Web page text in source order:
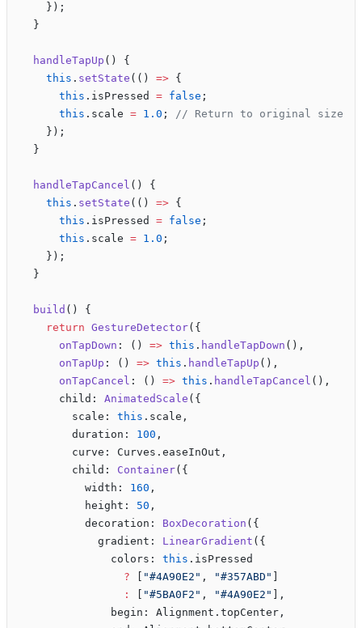
    });
  }
  handleTapUp
() {
    this
. setState (() => {
      this
.isPressed = false ;
      this
.scale = 1.0 ; // Return to original size
    });
  }
  handleTapCancel
() {
    this
. setState (() => {
      this
.isPressed = false ;
      this
.scale = 1.0 ;
    });
  }
  build
() {
    return
GestureDetector({
      onTapDown
: () => this . handleTapDown (),
      onTapUp
: () => this . handleTapUp (),
      onTapCancel
: () => this . handleTapCancel (),
      child:
AnimatedScale ({
        scale:
this .scale,
        duration:
100 ,
        curve: Curves.easeInOut,
        child:
Container({
          width:
160 ,
          height:
50 ,
          decoration:
BoxDecoration ({
            gradient:
LinearGradient ({
              colors:
this .isPressed
                ?
"#4A90E2" , "#357ABD"
                :
"#5BA0F2" , "#4A90E2"
],
              begin: Alignment.topCenter,